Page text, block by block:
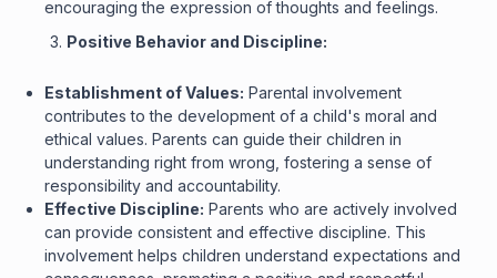
encouraging the expression of thoughts and feelings.
Positive Behavior and Discipline:
Establishment of Values: Parental involvement
contributes to the development of a child's moral and
ethical values. Parents can guide their children in
understanding right from wrong, fostering a sense of
responsibility and accountability.
Effective Discipline: Parents who are actively involved
can provide consistent and effective discipline. This
involvement helps children understand expectations and